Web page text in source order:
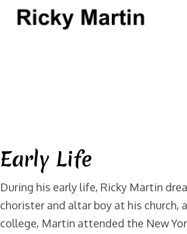
Early Life
During his early life, Ricky Martin
chorister and altar boy at his church,
college, Martin attended the New